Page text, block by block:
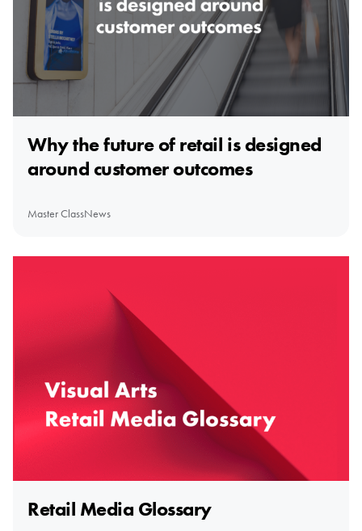
Why the future of retail is designed
around customer outcomes
Master ClassNews
Retail Media Glossary